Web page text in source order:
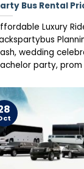
Bus Rental
Luxury
wedding
party, prom